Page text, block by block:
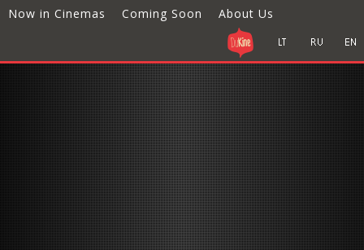
Now in Cinemas Coming Soon About Us